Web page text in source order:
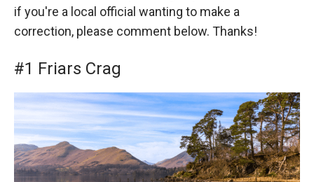
if you're a local official wanting to make a
correction, please comment below. Thanks!
#1 Friars Crag